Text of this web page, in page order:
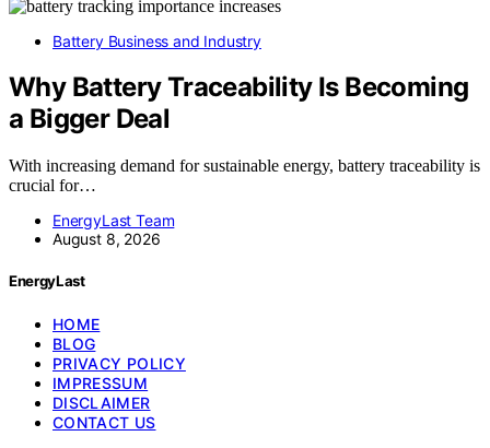
Battery Business and Industry
Why Battery Traceability Is Becoming
a Bigger Deal
With increasing demand for sustainable energy, battery traceability is
crucial for…
EnergyLast Team
August 8, 2026
EnergyLast
HOME
BLOG
PRIVACY POLICY
IMPRESSUM
DISCLAIMER
CONTACT US